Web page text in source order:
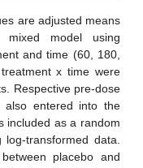
are adjusted means
model using
and time (60, 180,
x time were
Respective pre-dose
also entered into the
included as a random
transformed data.
placebo and